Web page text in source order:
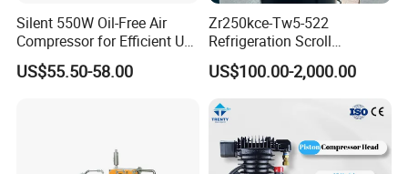
Silent 550W Oil-Free Air
Compressor for Efficient Use
Copper Wires Good Quality
US$55.50-58.00
Zr250kce-Tw5-522
Refrigeration Scroll
Compressor for Condensing
Unit Use Scroll Compressor
US$100.00-2,000.00